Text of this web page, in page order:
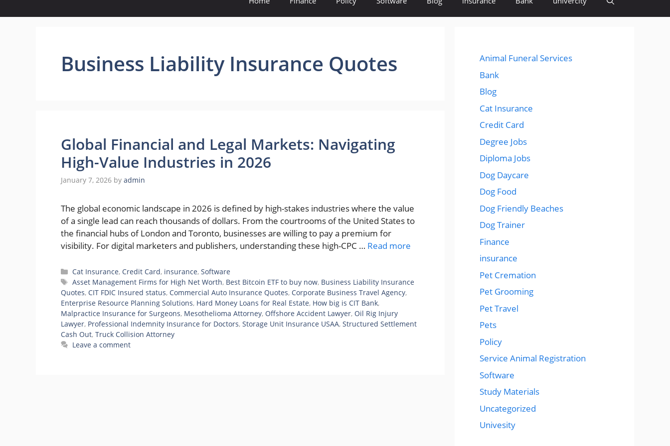
Business Liability Insurance Quotes
Global Financial and Legal Markets: Navigating
High-Value Industries in 2026
January 7, 2026 by admin
The global economic landscape in 2026 is defined by high-stakes industries where the value
of a single lead can reach thousands of dollars. From the courtrooms of the United States to
the financial hubs of London and Toronto, businesses are willing to pay a premium for
visibility. For digital marketers and publishers, understanding these high-CPC … Read more
Categories
Cat Insurance, Credit Card, insurance,Software
Tags
Asset Management Firms for High Net Worth, Best Bitcoin ETF to buy now, Business Liability Insurance
Quotes, CIT FDIC Insured status, Commercial Auto Insurance Quotes, Corporate Business Travel Agency,
Enterprise Resource Planning Solutions, Hard Money Loans for Real Estate, How big is CIT Bank,
Malpractice Insurance for Surgeons, Mesothelioma Attorney, Offshore Accident Lawyer, Oil Rig Injury
Lawyer, Professional Indemnity Insurance for Doctors, Storage Unit Insurance USAA, Structured Settlement
Cash Out, Truck Collision Attorney
Leave a comment
Animal Funeral Services
Bank
Blog
Cat Insurance
Credit Card
Degree Jobs
Diploma Jobs
Dog Daycare
Dog Food
Dog Friendly Beaches
Dog Trainer
Finance
insurance
Pet Cremation
Pet Grooming
Pet Travel
Pets
Policy
Service Animal Registration
Software
Study Materials
Uncategorized
Univesity